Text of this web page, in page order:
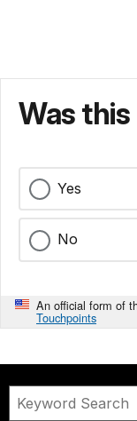
Was
Yes
No
An official form of
Touchpoints